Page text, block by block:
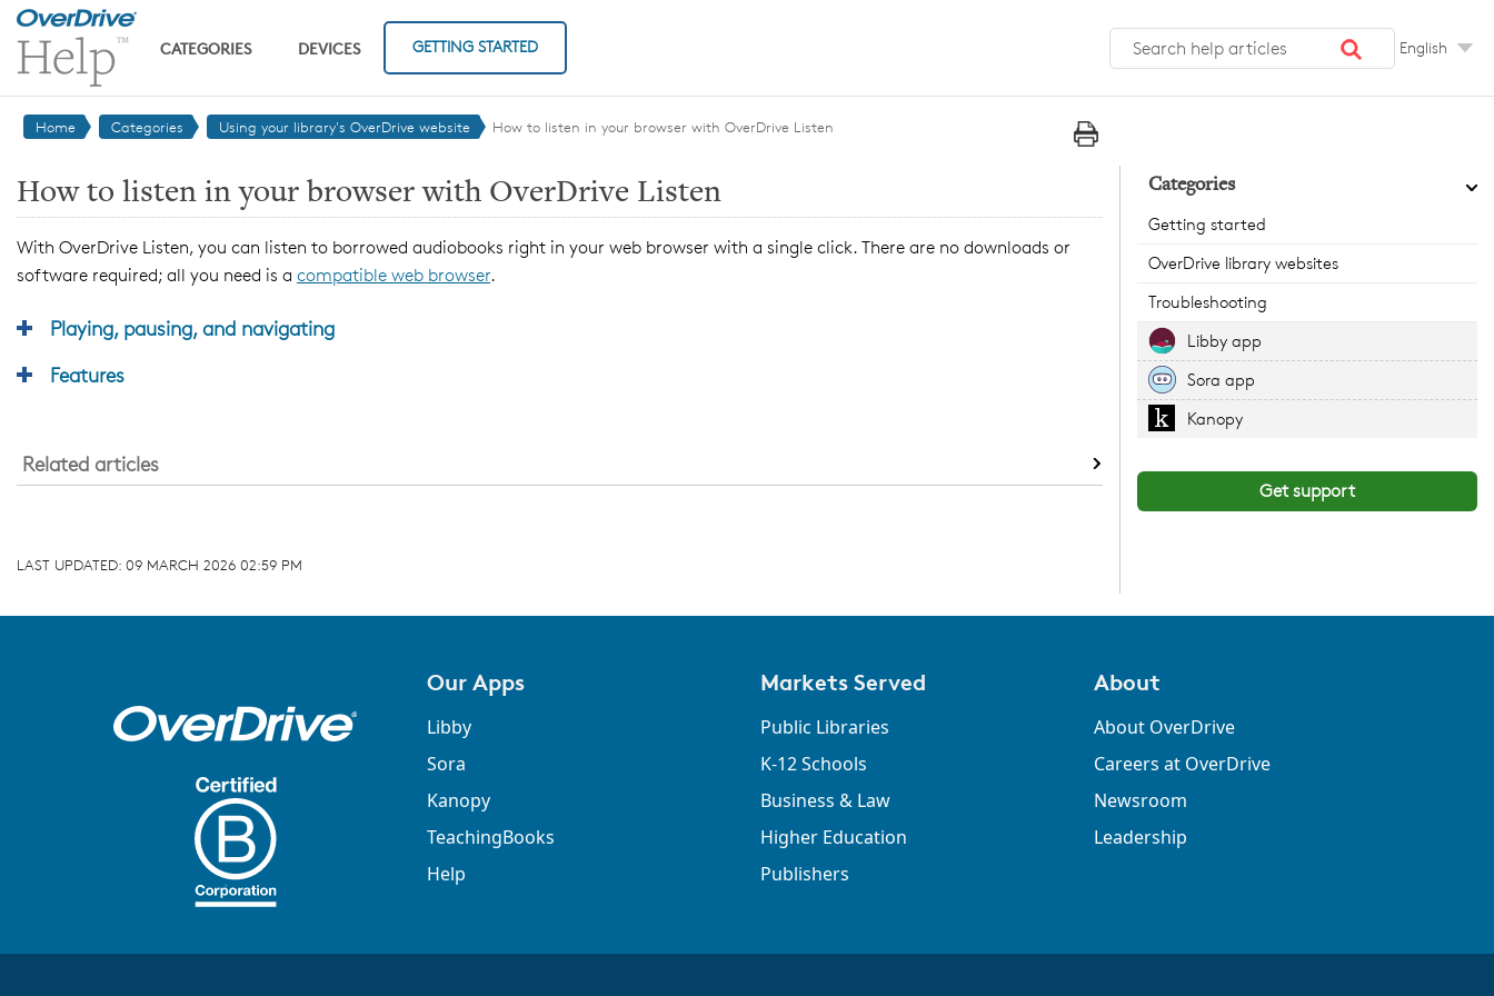
Skip to main content
CATEGORIES DEVICES GETTING STARTED English
Home Categories Using your library's OverDrive website How to listen in your browser with OverDrive Listen
How to listen in your browser with OverDrive Listen
With OverDrive Listen, you can listen to borrowed audiobooks right in your web browser with a single click. There are no downloads or
software required; all you need is a compatible web browser.
Playing, pausing, and navigating
Features
Related articles
LAST UPDATED: 09 MARCH 2026 02:59 PM
Categories
Getting started
OverDrive library websites
Troubleshooting
Libby app
Sora app
Kanopy
Get support
Our Apps
Libby
Sora
Kanopy
TeachingBooks
Help
Markets Served
Public Libraries
K-12 Schools
Business & Law
Higher Education
Publishers
About
About OverDrive
Careers at OverDrive
Newsroom
Leadership